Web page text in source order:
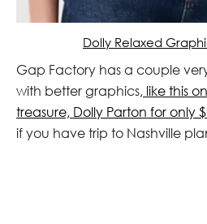
Dolly Relaxed
Gap Factory has a couple
with better graphics, like this
treasure, Dolly Parton for only
if you have trip to Nashville